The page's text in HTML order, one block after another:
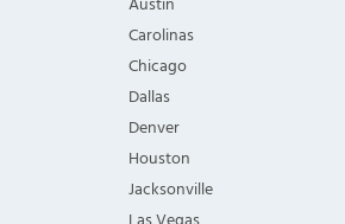
Carolinas
Chicago
Dallas
Denver
Houston
Jacksonville